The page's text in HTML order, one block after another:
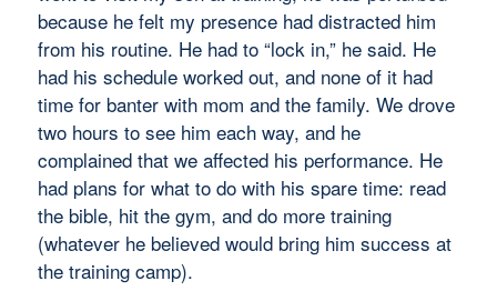
because he felt my presence had distracted him
from his routine. He had to “lock in,” he said. He
had his schedule worked out, and none of it had
time for banter with mom and the family. We drove
two hours to see him each way, and he
complained that we affected his performance. He
had plans for what to do with his spare time: read
the bible, hit the gym, and do more training
(whatever he believed would bring him success at
the training camp).